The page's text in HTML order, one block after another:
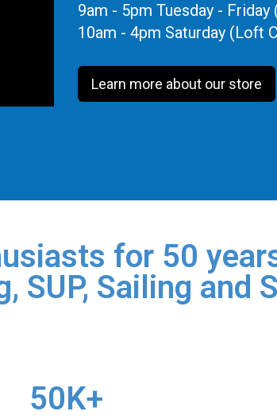
9am - 5pm Tuesday -
10am - 4pm Saturday (Loft
Learn more about our store
for 50
SUP, Sailing and
50K+